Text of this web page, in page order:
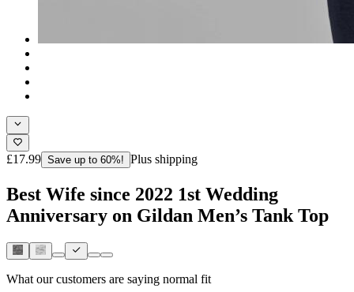
£17.99 Save up to 60%! Plus shipping
Best Wife since 2022 1st Wedding
Anniversary on Gildan Men’s Tank Top
What our customers are saying normal fit